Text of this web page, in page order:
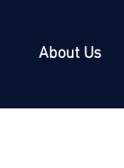
About Us